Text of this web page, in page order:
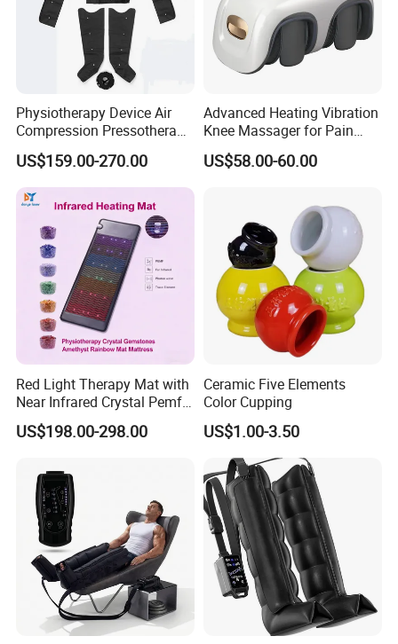
Physiotherapy Device Air
Compression Pressotherapy
Therapy Massage Machine
US$159.00-270.00
Advanced Heating Vibration
Knee Massager for Pain
Relief
US$58.00-60.00
Red Light Therapy Mat with
Near Infrared Crystal Pemf
Mat Electromagnetic Field
Therapy Jade Stone Mat
US$198.00-298.00
Ceramic Five Elements
Color Cupping
US$1.00-3.50